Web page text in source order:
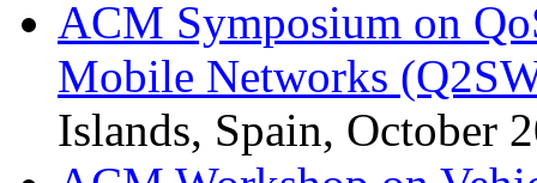
ACM Symposium on
Mobile Networks
Islands, Spain, October